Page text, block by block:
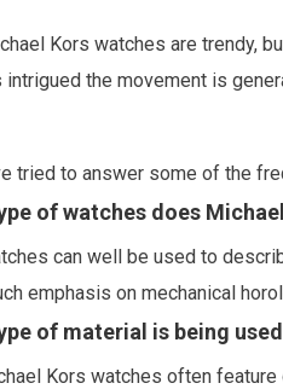
Kors watches are trendy,
intrigued the movement is
tried to answer some of the
of watches does
can well be used to
emphasis on mechanical
of material is being
Kors watches often